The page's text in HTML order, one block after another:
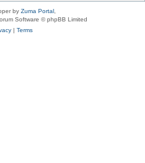
by Zuma Portal
Software © phpBB Limited
| Terms